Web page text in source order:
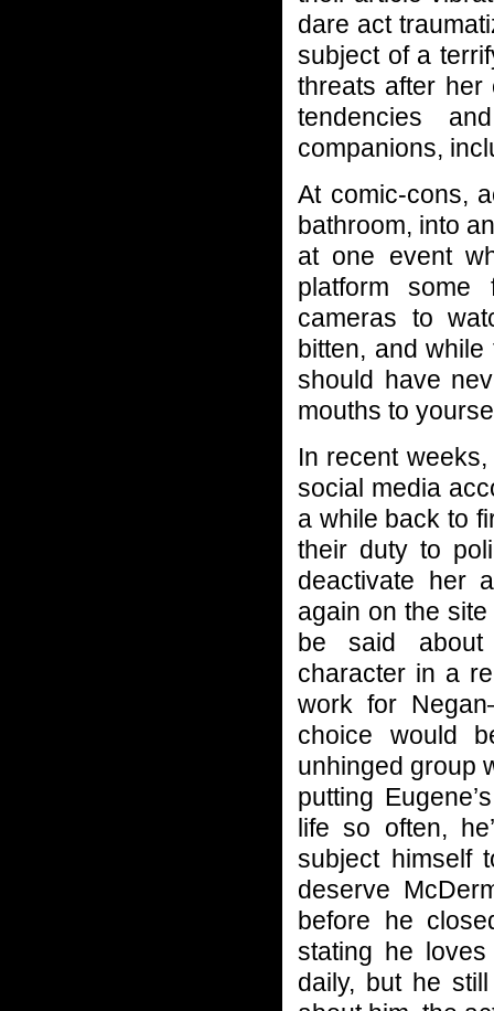
dare act
subject of a
threats after her
tendencies
companions,
At comic-cons,
bathroom, into
at one event
platform
cameras to
bitten, and
should have
mouths to
In recent
social media
a while back to
their duty to
deactivate her
again on the
be said about
character in a
work for
choice would
unhinged group
putting
life so often,
subject himself
deserve
before he
stating he loves
daily, but he